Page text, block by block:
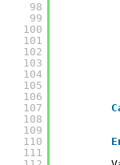
98
99
100
101
102
103
104
105
106
107
108
109
110
111